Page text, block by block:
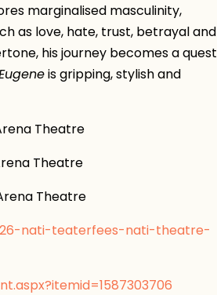
marginalised masculinity,
as love, hate, trust, betrayal and
his journey becomes a quest
is gripping, stylish and
Theatre
Theatre
Theatre
nati-teaterfees-nati-theatre-